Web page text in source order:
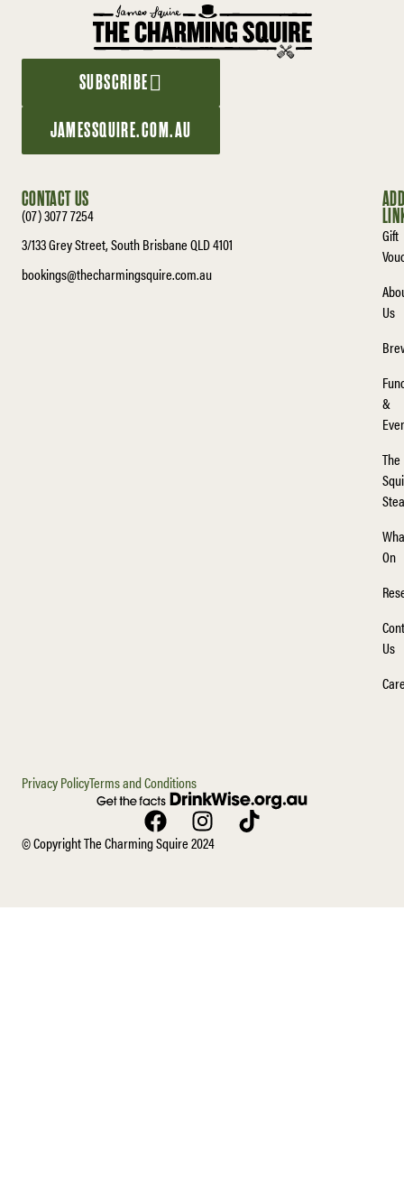
SUBSCRIBE
JAMESSQUIRE.COM.AU
CONTACT US
(07) 3077 7254
3/133 Grey Street, South Brisbane QLD 4101
bookings@thecharmingsquire.com.au
Gift
Us
&
The
On
Us
© Copyright The Charming Squire 2024
Privacy PolicyTerms and Conditions